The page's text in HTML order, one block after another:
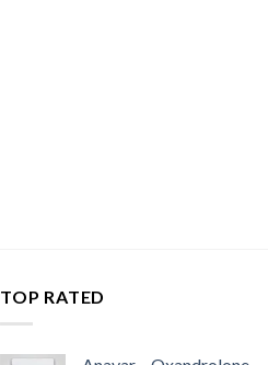
TOP RATED